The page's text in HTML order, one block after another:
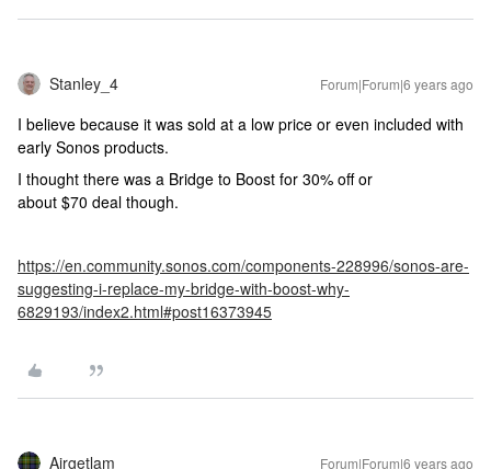
Stanley_4 Forum|Forum|6 years ago
I believe because it was sold at a low price or even included with
early Sonos products.
I thought there was a Bridge to Boost for 30% off or
about $70 deal though.
https://en.community.sonos.com/components-228996/sonos-are-
suggesting-i-replace-my-bridge-with-boost-why-
6829193/index2.html#post16373945
Airgetlam Forum|Forum|6 years ago